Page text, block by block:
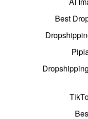
Best